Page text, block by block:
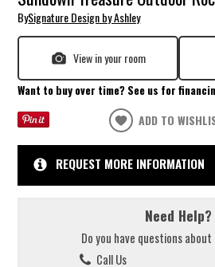
BySignature Design by Ashley
View in your room
Want to buy over time? See us for
ADD TO
REQUEST MORE INFORMATION
Need Help?
Do you have questions
Call Us